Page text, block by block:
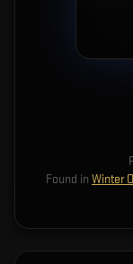
Found in Winter